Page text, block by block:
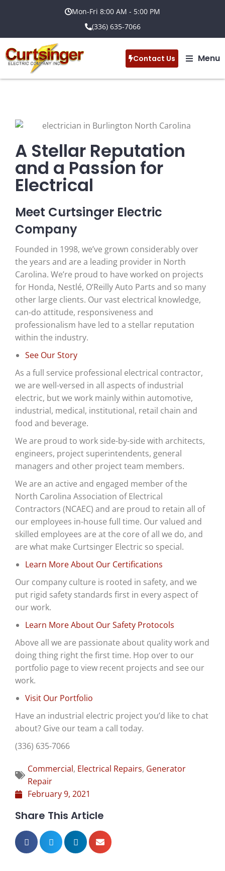
Mon-Fri 8:00 AM - 5:00 PM
(336) 635-7066
Contact Us Menu
A Stellar Reputation
and a Passion for
Electrical
Meet Curtsinger Electric
Company
Founded in 1998, we’ve grown considerably over
the years and are a leading provider in North
Carolina. We’re proud to have worked on projects
for Honda, Nestlé, O’Reilly Auto Parts and so many
other large clients. Ourvast electrical knowledge,
can-do attitude, responsiveness and
professionalism have led to a stellar reputation
within the industry.
See Our Story
As a full service professional electrical contractor,
we are well-versed in all aspects of industrial
electric, but we work mainly within automotive,
industrial, medical, institutional, retail chain and
food and beverage.
We are proud to work side-by-side with architects,
engineers, project superintendents, general
managers and other project team members.
We are an active and engaged member of the
North Carolina Association of Electrical
Contractors (NCAEC) and are proud to retain all of
our employees in-house full time. Our valued and
skilled employees are at the core of all we do, and
are what make Curtsinger Electric so special.
Learn More About Our Certifications
Our company culture is rooted in safety, and we
put rigid safety standards first in every aspect of
our work.
Learn More About Our Safety Protocols
Above all we are passionate about quality work and
doing thing right the first time. Hop over to our
portfolio page to view recent projects and see our
work.
Visit Our Portfolio
Have an industrial electric project you’d like to chat
about? Give our team a call today.
(336) 635-7066
Commercial, Electrical Repairs, Generator
Repair
February 9, 2021
Share This Article